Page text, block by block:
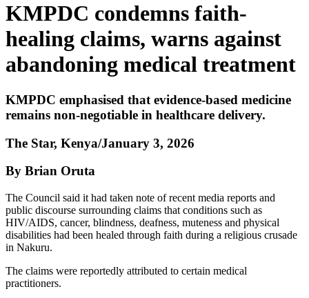
KMPDC condemns faith-
healing claims, warns against
abandoning medical treatment
KMPDC emphasised that evidence-based medicine
remains non-negotiable in healthcare delivery.
The Star, Kenya/January 3, 2026
By Brian Oruta
The Council said it had taken note of recent media reports and
public discourse surrounding claims that conditions such as
HIV/AIDS, cancer, blindness, deafness, muteness and physical
disabilities had been healed through faith during a religious crusade
in Nakuru.
The claims were reportedly attributed to certain medical
practitioners.